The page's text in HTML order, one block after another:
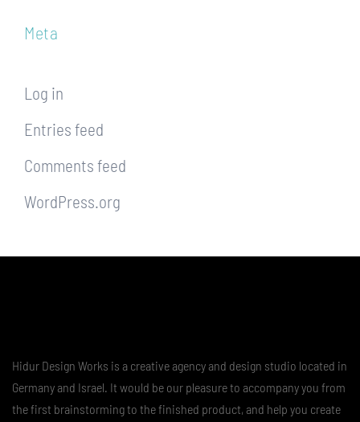
Meta
Log in
Entries feed
Comments feed
WordPress.org
Hidur Design Works is a creative agency and design studio located in
Germany and Israel. It would be our pleasure to accompany you from
the first brainstorming to the finished product, and help you create